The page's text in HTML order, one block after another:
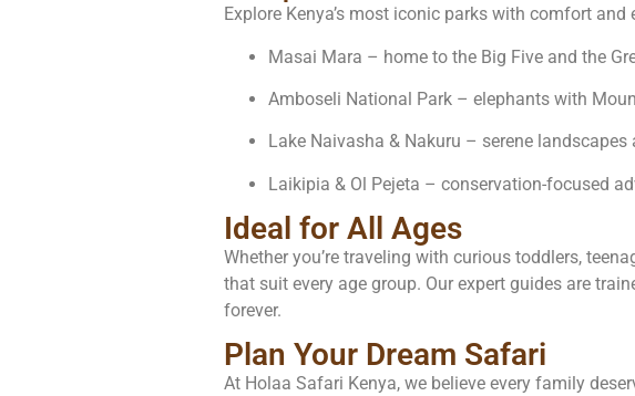
Explore Kenya’s most iconic parks with comfort and
Masai Mara – home to the Big Five and the
Amboseli National Park – elephants with
Lake Naivasha & Nakuru – serene landscapes
Laikipia & Ol Pejeta – conservation-focused
Ideal for All Ages
Whether you’re traveling with curious toddlers,
that suit every age group. Our expert guides are
forever.
Plan Your Dream Safari
At Holaa Safari Kenya, we believe every family